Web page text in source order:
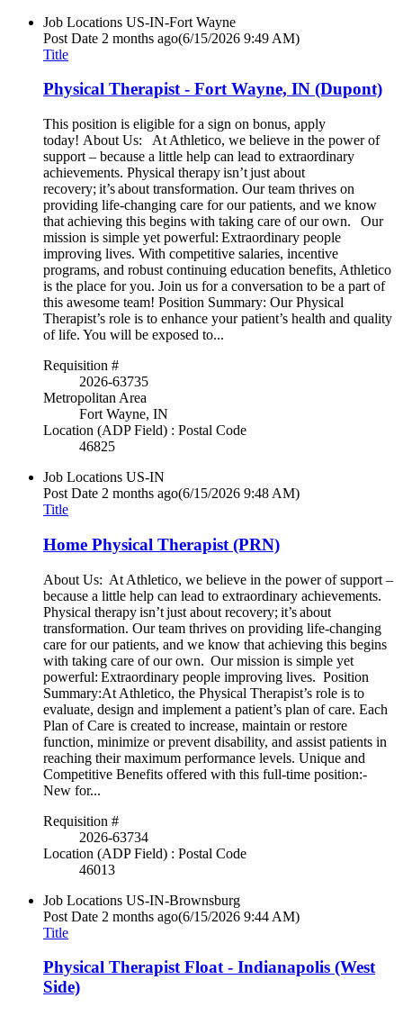
Job Locations US-IN-Fort Wayne
Post Date 2 months ago(6/15/2026 9:49 AM)
Title
Physical Therapist - Fort Wayne, IN (Dupont)
This position is eligible for a sign on bonus, apply
today! About Us: At Athletico, we believe in the power of
support – because a little help can lead to extraordinary
achievements. Physical therapy isn’t just about
recovery; it’s about transformation. Our team thrives on
providing life-changing care for our patients, and we know
that achieving this begins with taking care of our own. Our
mission is simple yet powerful: Extraordinary people
improving lives. With competitive salaries, incentive
programs, and robust continuing education benefits, Athletico
is the place for you. Join us for a conversation to be a part of
this awesome team! Position Summary: Our Physical
Therapist’s role is to enhance your patient’s health and quality
of life. You will be exposed to...
Requisition #
2026-63735
Metropolitan Area
Fort Wayne, IN
Location (ADP Field) : Postal Code
46825
Job Locations US-IN
Post Date 2 months ago(6/15/2026 9:48 AM)
Title
Home Physical Therapist (PRN)
About Us: At Athletico, we believe in the power of support –
because a little help can lead to extraordinary achievements.
Physical therapy isn’t just about recovery; it’s about
transformation. Our team thrives on providing life-changing
care for our patients, and we know that achieving this begins
with taking care of our own. Our mission is simple yet
powerful: Extraordinary people improving lives. Position
Summary:At Athletico, the Physical Therapist’s role is to
evaluate, design and implement a patient’s plan of care. Each
Plan of Care is created to increase, maintain or restore
function, minimize or prevent disability, and assist patients in
reaching their maximum performance levels. Unique and
Competitive Benefits offered with this full-time position:-
New for...
Requisition #
2026-63734
Location (ADP Field) : Postal Code
46013
Job Locations US-IN-Brownsburg
Post Date 2 months ago(6/15/2026 9:44 AM)
Title
Physical Therapist Float - Indianapolis (West
Side)